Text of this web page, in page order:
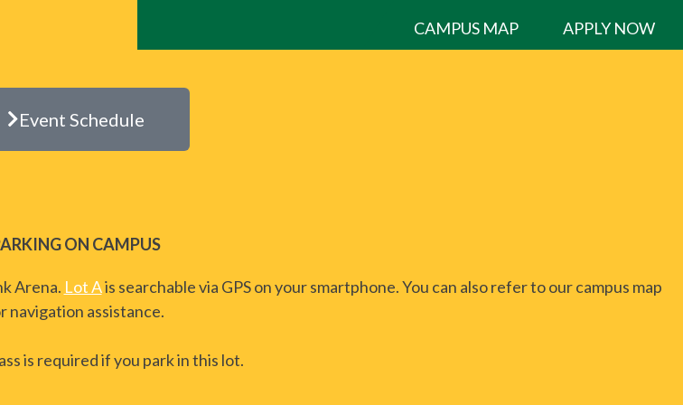
CAMPUS MAP APPLY NOW
Event Schedule
ON CAMPUS
Arena. Lot Ais searchable via GPS on your smartphone. You can also refer to our campus map
navigation assistance.
is required if you park in this lot.